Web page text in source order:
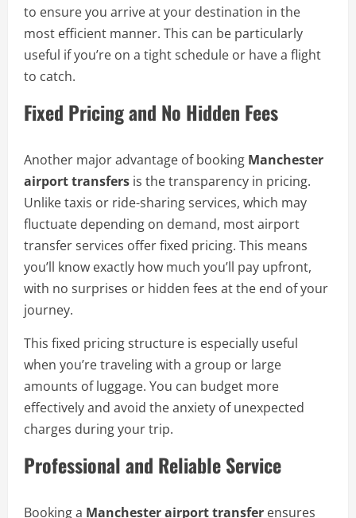
to ensure you arrive at your destination in the
most efficient manner. This can be particularly
useful if you’re on a tight schedule or have a flight
to catch.
Fixed Pricing and No Hidden Fees
Another major advantage of booking Manchester
airport transfers is the transparency in pricing.
Unlike taxis or ride-sharing services, which may
fluctuate depending on demand, most airport
transfer services offer fixed pricing. This means
you’ll know exactly how much you’ll pay upfront,
with no surprises or hidden fees at the end of your
journey.
This fixed pricing structure is especially useful
when you’re traveling with a group or large
amounts of luggage. You can budget more
effectively and avoid the anxiety of unexpected
charges during your trip.
Professional and Reliable Service
Booking a Manchester airport transfer ensures